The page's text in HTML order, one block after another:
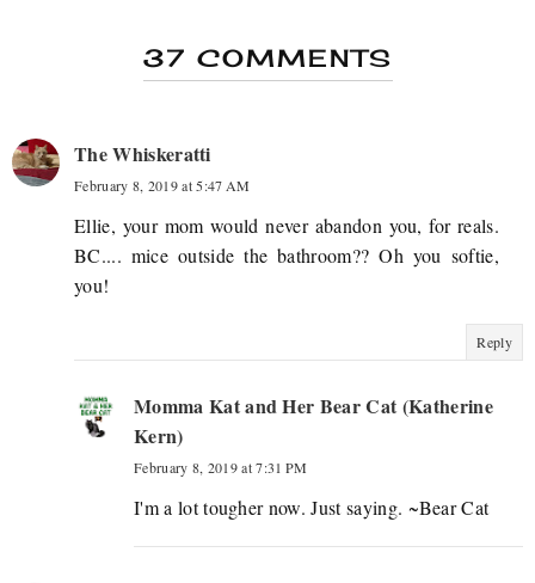
37 COMMENTS
The Whiskeratti
February 8, 2019 at 5:47 AM
Ellie, your mom would never abandon you, for reals.
BC.... mice outside the bathroom?? Oh you softie,
you!
Reply
Momma Kat and Her Bear Cat (Katherine
Kern)
February 8, 2019 at 7:31 PM
I'm a lot tougher now. Just saying. ~Bear Cat